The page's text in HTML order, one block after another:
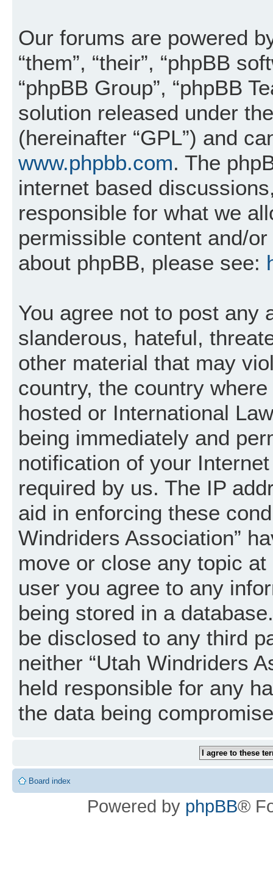
Our forums are powered
“them”, “their”, “phpBB
“phpBB Group”, “phpBB
solution released under
(hereinafter “GPL”) and
www.phpbb.com. The
internet based
responsible for what we
permissible content and/
about phpBB, please see:
You agree not to post any
slanderous, hateful,
other material that may
country, the country
hosted or International
being immediately and
notification of your
required by us. The IP
aid in enforcing these
Windriders Association”
move or close any topic
user you agree to any
being stored in a
be disclosed to any third
neither “Utah Windriders
held responsible for any
the data being
Board index
Powered by phpBB®